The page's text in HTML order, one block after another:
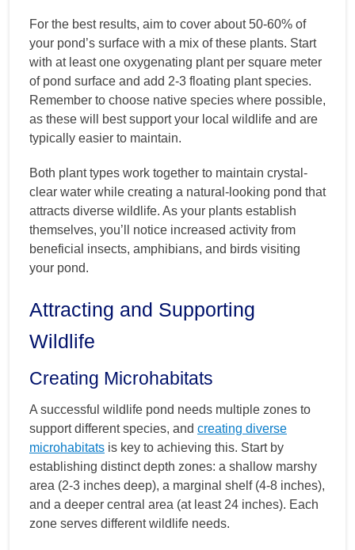
For the best results, aim to cover about 50-60% of
your pond’s surface with a mix of these plants. Start
with at least one oxygenating plant per square meter
of pond surface and add 2-3 floating plant species.
Remember to choose native species where possible,
as these will best support your local wildlife and are
typically easier to maintain.
Both plant types work together to maintain crystal-
clear water while creating a natural-looking pond that
attracts diverse wildlife. As your plants establish
themselves, you’ll notice increased activity from
beneficial insects, amphibians, and birds visiting
your pond.
Attracting and Supporting
Wildlife
Creating Microhabitats
A successful wildlife pond needs multiple zones to
support different species, and creating diverse
microhabitats is key to achieving this. Start by
establishing distinct depth zones: a shallow marshy
area (2-3 inches deep), a marginal shelf (4-8 inches),
and a deeper central area (at least 24 inches). Each
zone serves different wildlife needs.